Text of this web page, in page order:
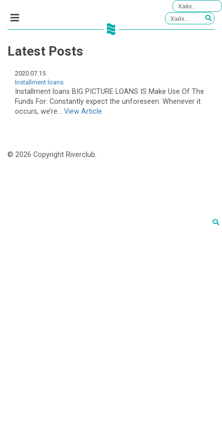
Latest Posts
2020.07.15
Installment loans
Installment loans BIG PICTURE LOANS IS Make Use Of The
Funds For: Constantly expect the unforeseen. Whenever it
occurs, we’re... View Article
© 2026 Copyright Riverclub.